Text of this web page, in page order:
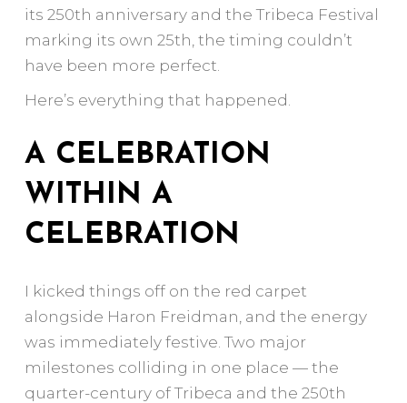
its 250th anniversary and the Tribeca Festival
marking its own 25th, the timing couldn’t
have been more perfect.
Here’s everything that happened.
A CELEBRATION
WITHIN A
CELEBRATION
I kicked things off on the red carpet
alongside Haron Freidman, and the energy
was immediately festive. Two major
milestones colliding in one place — the
quarter-century of Tribeca and the 250th